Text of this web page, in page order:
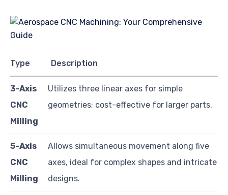
Type Description
3-Axis
CNC
Milling
Utilizes three linear axes for simple
geometries; cost-effective for larger parts.
5-Axis
CNC
Milling
Allows simultaneous movement along five
axes, ideal for complex shapes and intricate
designs.